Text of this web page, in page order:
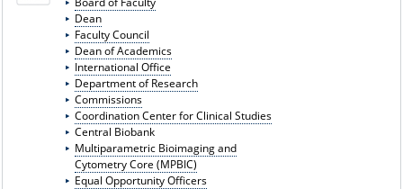
Dean
Faculty Council
Dean of Academics
International Office
Department of Research
Commissions
Coordination Center for Clinical Studies
Central Biobank
Multiparametric Bioimaging and
Cytometry Core (MPBIC)
Equal Opportunity Officers